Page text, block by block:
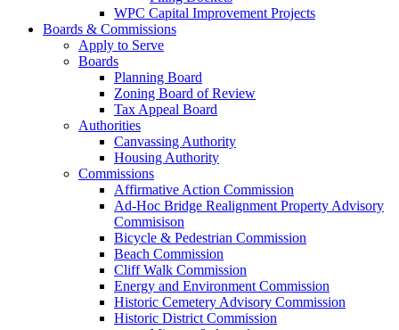
WPC Capital Improvement Projects
Boards & Commissions
Apply to Serve
Boards
Planning Board
Zoning Board of Review
Tax Appeal Board
Authorities
Canvassing Authority
Housing Authority
Commissions
Affirmative Action Commission
Ad-Hoc Bridge Realignment Property Advisory
Commisison
Bicycle & Pedestrian Commission
Beach Commission
Cliff Walk Commission
Energy and Environment Commission
Historic Cemetery Advisory Commission
Historic District Commission